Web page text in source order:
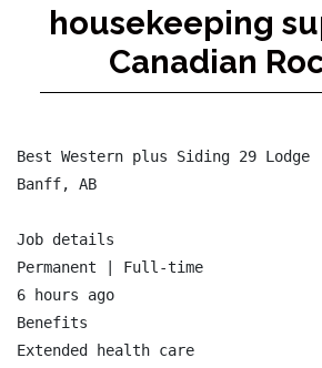
housekeeping
Canadian
Best Western plus Siding 29 Lodge
Banff, AB
Job details
Permanent | Full-time
6 hours ago
Benefits
Extended health care